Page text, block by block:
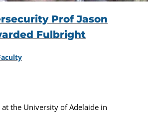
Prof Jason
Fulbright
the University of Adelaide in